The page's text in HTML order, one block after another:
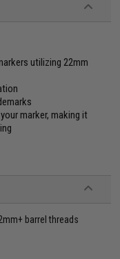
utilizing 22mm
marker, making it
barrel threads